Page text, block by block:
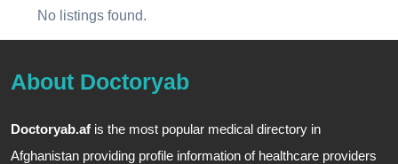
No listings found.
About Doctoryab
Doctoryab.af is the most popular medical directory in
Afghanistan providing profile information of healthcare providers